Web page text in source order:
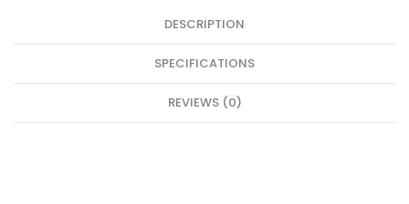
DESCRIPTION
SPECIFICATIONS
REVIEWS (0)